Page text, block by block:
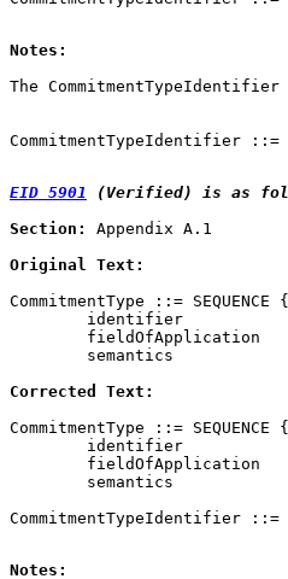
Notes:
CommitmentTypeIdentifier ::=
EID 5901 (Verified) is as
Section:
Appendix A.1
Original Text:
CommitmentType ::= SEQUENCE {
identifier
fieldOfApplication
semantics
Corrected Text:
CommitmentType ::= SEQUENCE {
identifier
fieldOfApplication
semantics
Notes: